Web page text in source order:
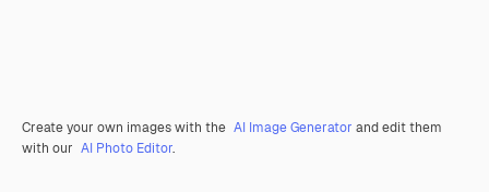
Create your own images with the AI Image Generator and edit them
with our AI Photo Editor.